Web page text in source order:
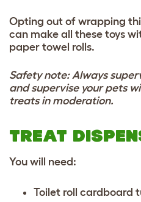
Opting out of wrapping
can make all these toys
paper towel rolls.
Safety note: Always
and supervise your pets
treats in moderation.
TREAT
You will need:
Toilet roll cardboard